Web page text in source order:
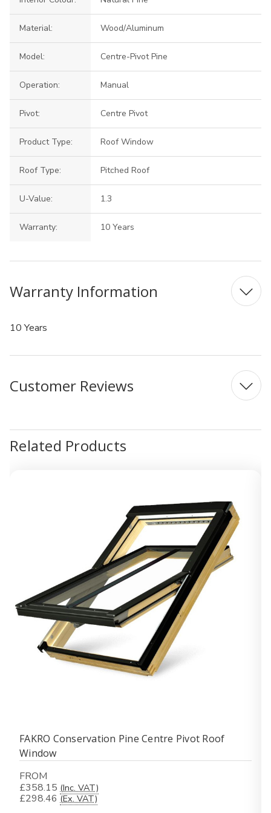
Material: Wood/Aluminum
Model: Centre-Pivot Pine
Operation: Manual
Pivot: Centre Pivot
Product Type: Roof Window
Roof Type: Pitched Roof
U-Value: 1.3
Warranty: 10 Years
Warranty Information
10 Years
Customer Reviews
Related Products
FAKRO Conservation Pine Centre Pivot Roof
Window
FROM
£358.15 (Inc. VAT)
£298.46 (Ex. VAT)